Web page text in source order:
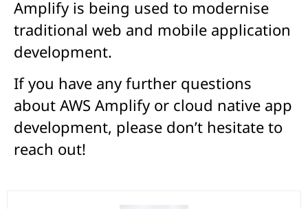
Amplify is being used to modernise
traditional web and mobile application
development.
If you have any further questions
about AWS Amplify or cloud native app
development, please don’t hesitate to
reach out!